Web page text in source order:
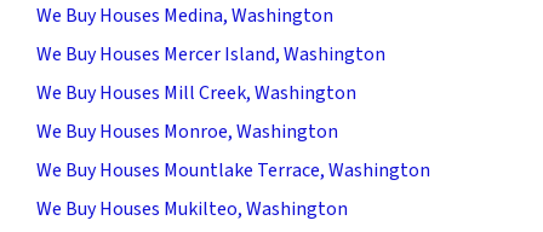
We Buy Houses Medina, Washington
We Buy Houses Mercer Island, Washington
We Buy Houses Mill Creek, Washington
We Buy Houses Monroe, Washington
We Buy Houses Mountlake Terrace, Washington
We Buy Houses Mukilteo, Washington